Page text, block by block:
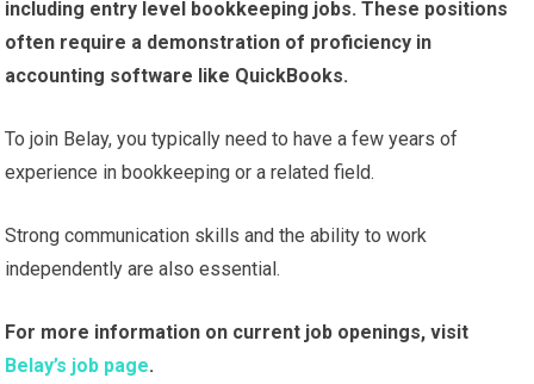
including entry level bookkeeping jobs. These positions
often require a demonstration of proficiency in
accounting software like QuickBooks.
To join Belay, you typically need to have a few years of
experience in bookkeeping or a related field.
Strong communication skills and the ability to work
independently are also essential.
For more information on current job openings, visit
Belay’s job page.